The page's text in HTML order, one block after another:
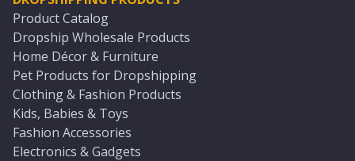
Product Catalog
Dropship Wholesale Products
Home Décor & Furniture
Pet Products for Dropshipping
Clothing & Fashion Products
Kids, Babies & Toys
Fashion Accessories
Electronics & Gadgets